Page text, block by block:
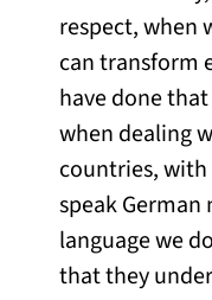
respect, when
can transform
have done
when dealing
countries,
speak German
language we
that they